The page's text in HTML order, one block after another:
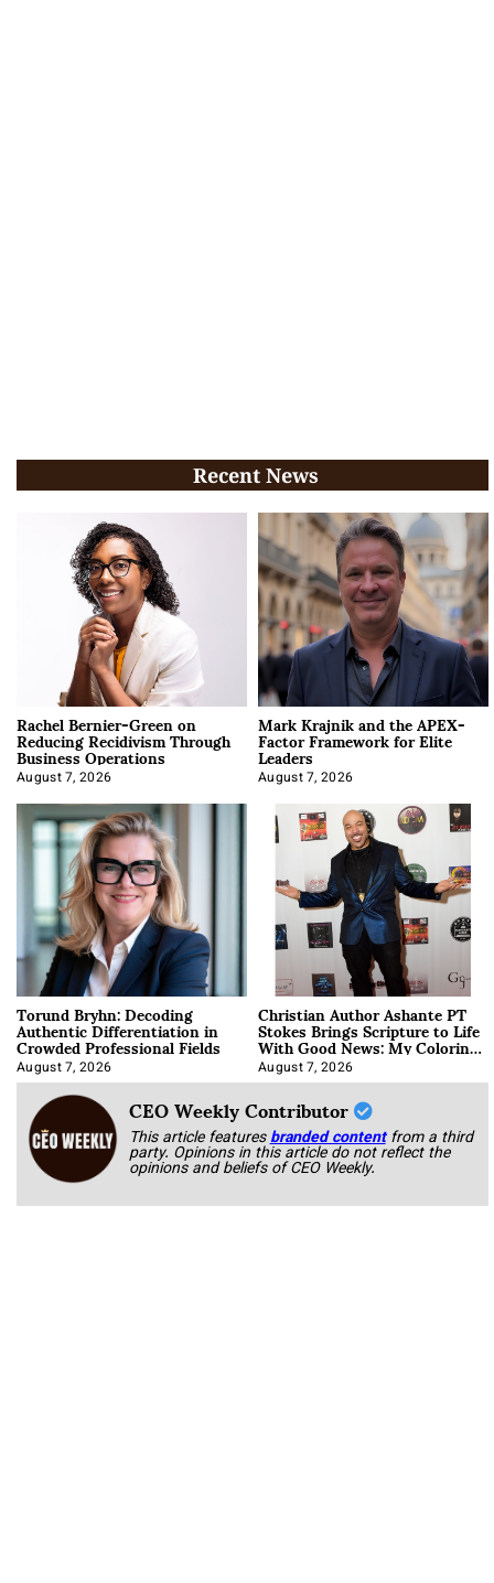
Recent News
Rachel Bernier-Green on
Reducing Recidivism Through
Business Operations
August 7, 2026
Mark Krajnik and the APEX-
Factor Framework for Elite
Leaders
August 7, 2026
Torund Bryhn: Decoding
Authentic Differentiation in
Crowded Professional Fields
August 7, 2026
Christian Author Ashante PT
Stokes Brings Scripture to Life
With Good News: My Coloring
Book
August 7, 2026
CEO Weekly Contributor
This article featuresbranded content from a third
party. Opinions in this article do not reflect the
opinions and beliefs of CEO Weekly.